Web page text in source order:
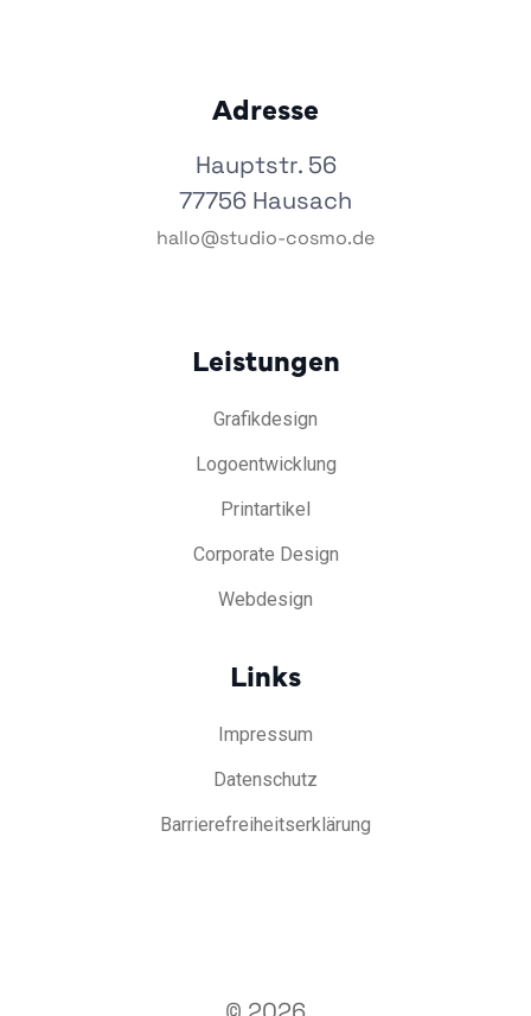
Adresse
Hauptstr. 56
77756 Hausach
hallo@studio-cosmo.de
Leistungen
Grafikdesign
Logoentwicklung
Printartikel
Corporate Design
Webdesign
Links
Impressum
Datenschutz
Barrierefreiheitserklärung
© 2026